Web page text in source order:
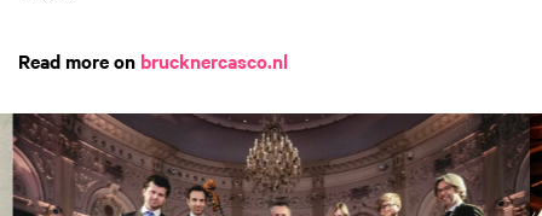
Read more on brucknercasco.nl
Skip